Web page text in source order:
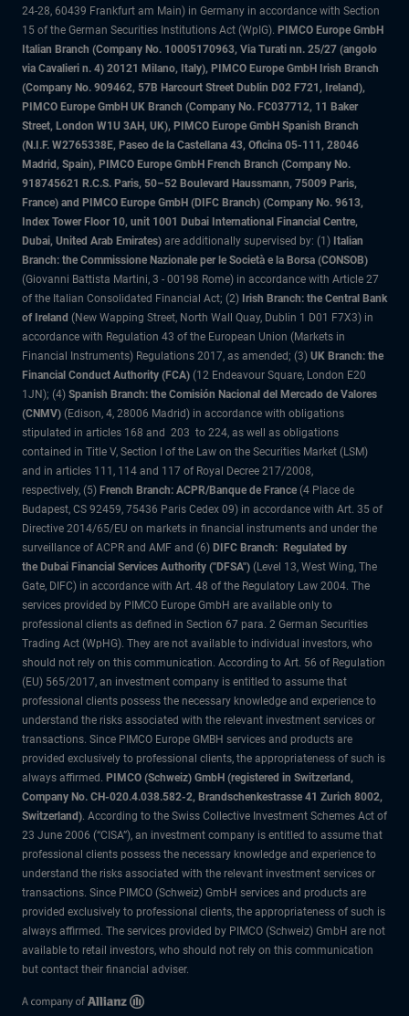
24-28, 60439 Frankfurt am Main) in Germany in accordance with Section
15 of the German Securities Institutions Act (WpIG). PIMCO Europe GmbH
Italian Branch (Company No. 10005170963, Via Turati nn. 25/27 (angolo
via Cavalieri n. 4) 20121 Milano, Italy), PIMCO Europe GmbH Irish Branch
(Company No. 909462, 57B Harcourt Street Dublin D02 F721, Ireland),
PIMCO Europe GmbH UK Branch (Company No. FC037712, 11 Baker
Street, London W1U 3AH, UK), PIMCO Europe GmbH Spanish Branch
(N.I.F. W2765338E, Paseo de la Castellana 43, Oficina 05-111, 28046
Madrid, Spain), PIMCO Europe GmbH French Branch (Company No.
918745621 R.C.S. Paris, 50–52 Boulevard Haussmann, 75009 Paris,
France) and PIMCO Europe GmbH (DIFC Branch) (Company No. 9613,
Index Tower Floor 10, unit 1001 Dubai International Financial Centre,
Dubai, United Arab Emirates) are additionally supervised by: (1) Italian
Branch: the Commissione Nazionale per le Società e la Borsa (CONSOB)
(Giovanni Battista Martini, 3 - 00198 Rome) in accordance with Article 27
of the Italian Consolidated Financial Act; (2) Irish Branch: the Central Bank
of Ireland (New Wapping Street, North Wall Quay, Dublin 1 D01 F7X3) in
accordance with Regulation 43 of the European Union (Markets in
Financial Instruments) Regulations 2017, as amended; (3) UK Branch: the
Financial Conduct Authority (FCA) (12 Endeavour Square, London E20
1JN); (4) Spanish Branch: the Comisión Nacional del Mercado de Valores
(CNMV) (Edison, 4, 28006 Madrid) in accordance with obligations
stipulated in articles 168 and 203 to 224, as well as obligations
contained in Title V, Section I of the Law on the Securities Market (LSM)
and in articles 111, 114 and 117 of Royal Decree 217/2008,
respectively, (5) French Branch: ACPR/Banque de France (4 Place de
Budapest, CS 92459, 75436 Paris Cedex 09) in accordance with Art. 35 of
Directive 2014/65/EU on markets in financial instruments and under the
surveillance of ACPR and AMF and (6) DIFC Branch: Regulated by
the Dubai Financial Services Authority ("DFSA") (Level 13, West Wing, The
Gate, DIFC) in accordance with Art. 48 of the Regulatory Law 2004. The
services provided by PIMCO Europe GmbH are available only to
professional clients as defined in Section 67 para. 2 German Securities
Trading Act (WpHG). They are not available to individual investors, who
should not rely on this communication. According to Art. 56 of Regulation
(EU) 565/2017, an investment company is entitled to assume that
professional clients possess the necessary knowledge and experience to
understand the risks associated with the relevant investment services or
transactions. Since PIMCO Europe GMBH services and products are
provided exclusively to professional clients, the appropriateness of such is
always affirmed. PIMCO (Schweiz) GmbH (registered in Switzerland,
Company No. CH-020.4.038.582-2, Brandschenkestrasse 41 Zurich 8002,
Switzerland). According to the Swiss Collective Investment Schemes Act of
23 June 2006 (“CISA”), an investment company is entitled to assume that
professional clients possess the necessary knowledge and experience to
understand the risks associated with the relevant investment services or
transactions. Since PIMCO (Schweiz) GmbH services and products are
provided exclusively to professional clients, the appropriateness of such is
always affirmed. The services provided by PIMCO (Schweiz) GmbH are not
available to retail investors, who should not rely on this communication
but contact their financial adviser.